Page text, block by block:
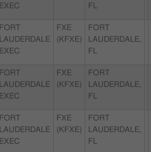
EXEC
FL
FORT
LAUDERDALE
EXEC
FXE
(KFXE)
FORT
LAUDERDALE,
FL
FORT
LAUDERDALE
EXEC
FXE
(KFXE)
FORT
LAUDERDALE,
FL
FORT
LAUDERDALE
EXEC
FXE
(KFXE)
FORT
LAUDERDALE,
FL